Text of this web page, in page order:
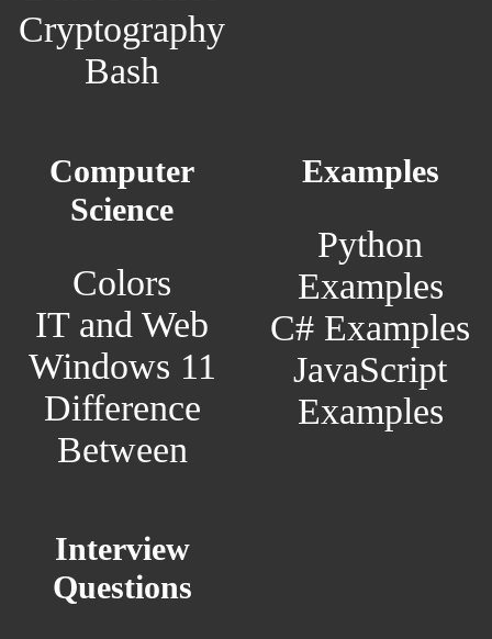
Cryptography
Bash
Computer
Science
Colors
IT and Web
Windows 11
Difference
Between
Examples
Python
Examples
C# Examples
JavaScript
Examples
Interview
Questions